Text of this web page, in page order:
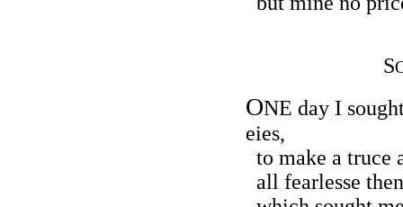
S
ONE day I
eies,
to make a truce
all fearlesse